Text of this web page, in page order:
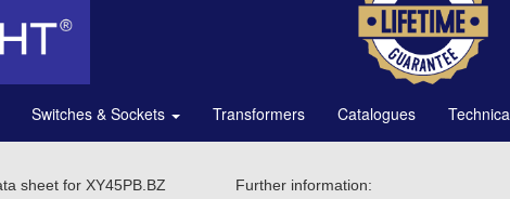
Switches & Sockets Transformers Catalogues
sheet for XY45PB.BZ Further information: